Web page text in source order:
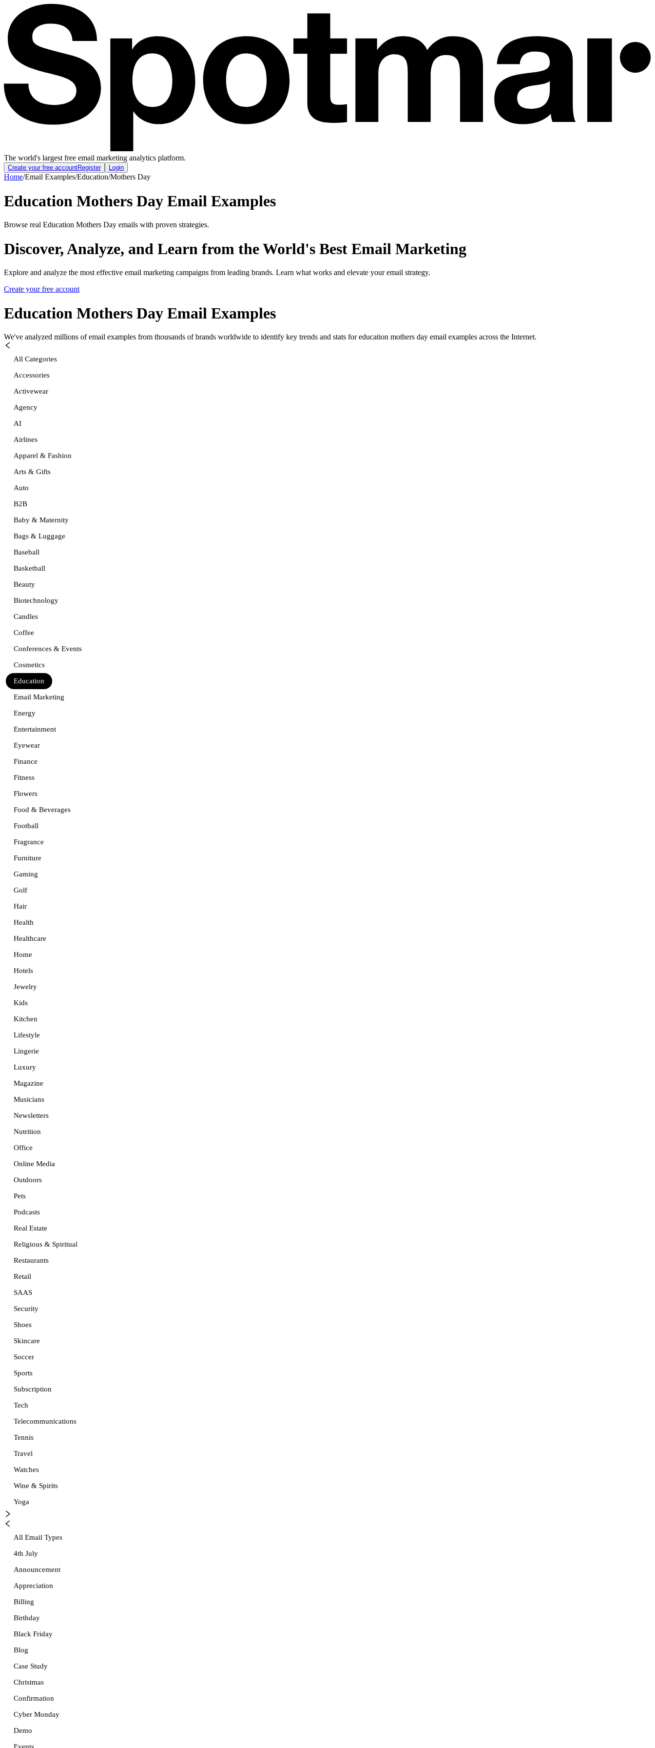
The world's largest free email marketing analytics platform.
Create your free accountRegister Login
Home/Email Examples/Education/Mothers Day
Education Mothers Day Email Examples
Browse real Education Mothers Day emails with proven strategies.
Discover, Analyze, and Learn from the World's Best Email Marketing
Explore and analyze the most effective email marketing campaigns from leading brands. Learn what works and elevate your email strategy.
Create your free account
Education Mothers Day Email Examples
We've analyzed millions of email examples from thousands of brands worldwide to identify key trends and stats for education mothers day email examples across the Internet.
All Categories
Accessories
Activewear
Agency
AI
Airlines
Apparel & Fashion
Arts & Gifts
Auto
B2B
Baby & Maternity
Bags & Luggage
Baseball
Basketball
Beauty
Biotechnology
Candles
Coffee
Conferences & Events
Cosmetics
Education
Email Marketing
Energy
Entertainment
Eyewear
Finance
Fitness
Flowers
Food & Beverages
Football
Fragrance
Furniture
Gaming
Golf
Hair
Health
Healthcare
Home
Hotels
Jewelry
Kids
Kitchen
Lifestyle
Lingerie
Luxury
Magazine
Musicians
Newsletters
Nutrition
Office
Online Media
Outdoors
Pets
Podcasts
Real Estate
Religious & Spiritual
Restaurants
Retail
SAAS
Security
Shoes
Skincare
Soccer
Sports
Subscription
Tech
Telecommunications
Tennis
Travel
Watches
Wine & Spirits
Yoga
All Email Types
4th July
Announcement
Appreciation
Billing
Birthday
Black Friday
Blog
Case Study
Christmas
Confirmation
Cyber Monday
Demo